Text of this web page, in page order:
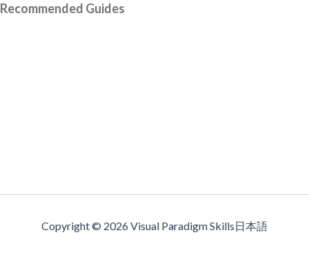
Recommended Guides
Copyright © 2026 Visual Paradigm Skills日本語